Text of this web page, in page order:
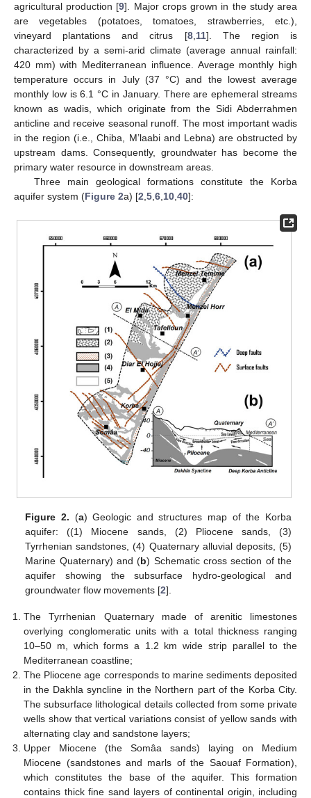
agricultural production [9]. Major crops grown in the study area
are vegetables (potatoes, tomatoes, strawberries, etc.),
vineyard plantations and citrus [8,11]. The region is
characterized by a semi-arid climate (average annual rainfall:
420 mm) with Mediterranean influence. Average monthly high
temperature occurs in July (37 °C) and the lowest average
monthly low is 6.1 °C in January. There are ephemeral streams
known as wadis, which originate from the Sidi Abderrahmen
anticline and receive seasonal runoff. The most important wadis
in the region (i.e., Chiba, M’laabi and Lebna) are obstructed by
upstream dams. Consequently, groundwater has become the
primary water resource in downstream areas.
Three main geological formations constitute the Korba
aquifer system (Figure 2a) [2,5,6,10,40]:
Figure 2. (a) Geologic and structures map of the Korba
aquifer: ((1) Miocene sands, (2) Pliocene sands, (3)
Tyrrhenian sandstones, (4) Quaternary alluvial deposits, (5)
Marine Quaternary) and (b) Schematic cross section of the
aquifer showing the subsurface hydro-geological and
groundwater flow movements [2].
The Tyrrhenian Quaternary made of arenitic limestones
overlying conglomeratic units with a total thickness ranging
10–50 m, which forms a 1.2 km wide strip parallel to the
Mediterranean coastline;
The Pliocene age corresponds to marine sediments deposited
in the Dakhla syncline in the Northern part of the Korba City.
The subsurface lithological details collected from some private
wells show that vertical variations consist of yellow sands with
alternating clay and sandstone layers;
Upper Miocene (the Somâa sands) laying on Medium
Miocene (sandstones and marls of the Saouaf Formation),
which constitutes the base of the aquifer. This formation
contains thick fine sand layers of continental origin, including